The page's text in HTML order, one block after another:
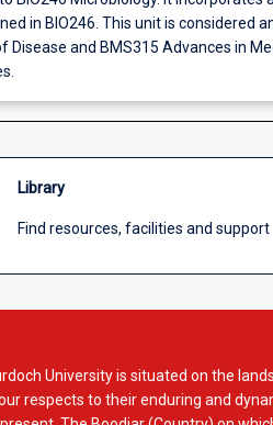
in BIO246. This unit is considered
Disease and BMS315 Advances in
Library
Find resources, facilities and support
University is situated on the
respects to their enduring and